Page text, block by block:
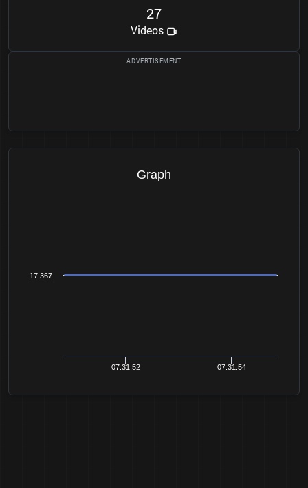
27
Videos
Graph
07:31:52 07:31:54
17 367